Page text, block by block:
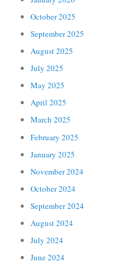
October 2025
September 2025
August 2025
July 2025
May 2025
April 2025
March 2025
February 2025
January 2025
November 2024
October 2024
September 2024
August 2024
July 2024
June 2024